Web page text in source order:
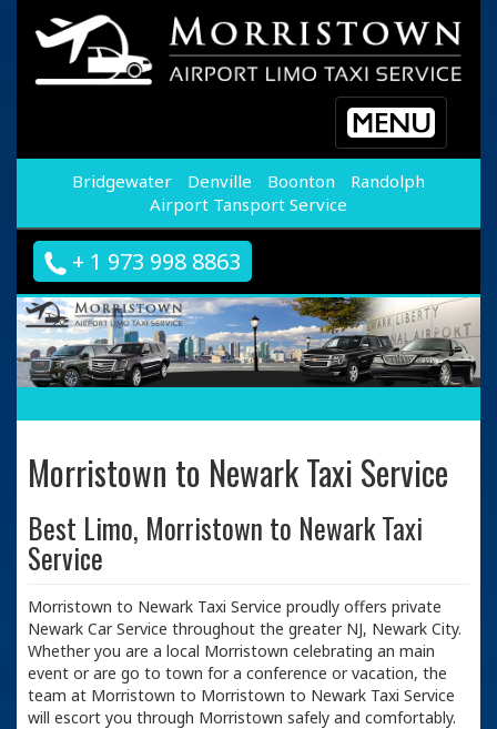
Toggle
navigation
Bridgewater Denville Boonton
Randolph
Airport Tansport Service
+ 1 973 998 8863
Morristown to Newark Taxi Service
Best Limo, Morristown to Newark Taxi
Service
Morristown to Newark Taxi Service proudly offers private
Newark Car Service throughout the greater NJ, Newark City.
Whether you are a local Morristown celebrating an main
event or are go to town for a conference or vacation, the
team at Morristown to Morristown to Newark Taxi Service
will escort you through Morristown safely and comfortably.